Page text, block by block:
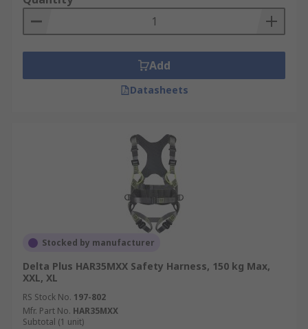
Add
Datasheets
Stocked by manufacturer
Delta Plus HAR35MXX Safety Harness, 150 kg Max,
XXL, XL
RS Stock No. 197-802
Mfr. Part No. HAR35MXX
Subtotal (1 unit)